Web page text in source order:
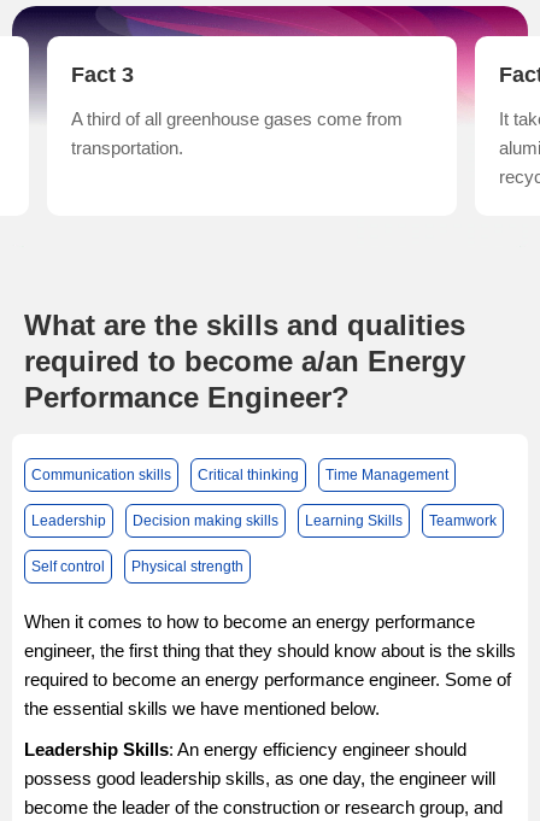
Fact 3
A third of all greenhouse gases come from
transportation.
It
What are the skills and qualities
required to become a/an Energy
Performance Engineer?
Communication skills Critical thinking Time Management
Leadership Decision making skills Learning Skills Teamwork
Self control Physical strength
When it comes to how to become an energy performance
engineer, the first thing that they should know about is the skills
required to become an energy performance engineer. Some of
the essential skills we have mentioned below.
Leadership Skills: An energy efficiency engineer should
possess good leadership skills, as one day, the engineer will
become the leader of the construction or research group, and